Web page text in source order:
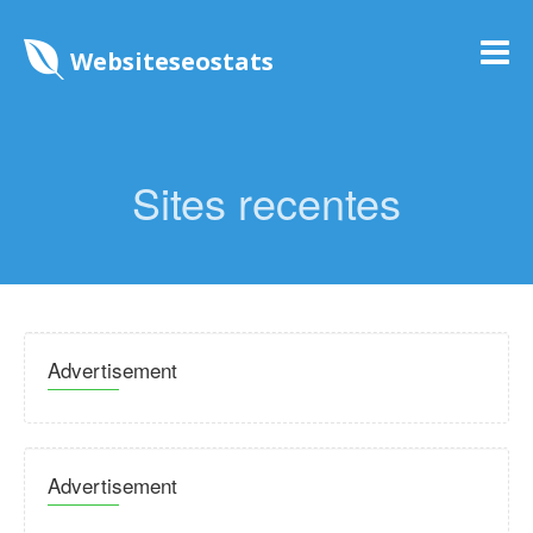
Websiteseostats
Sites recentes
Advertisement
Advertisement